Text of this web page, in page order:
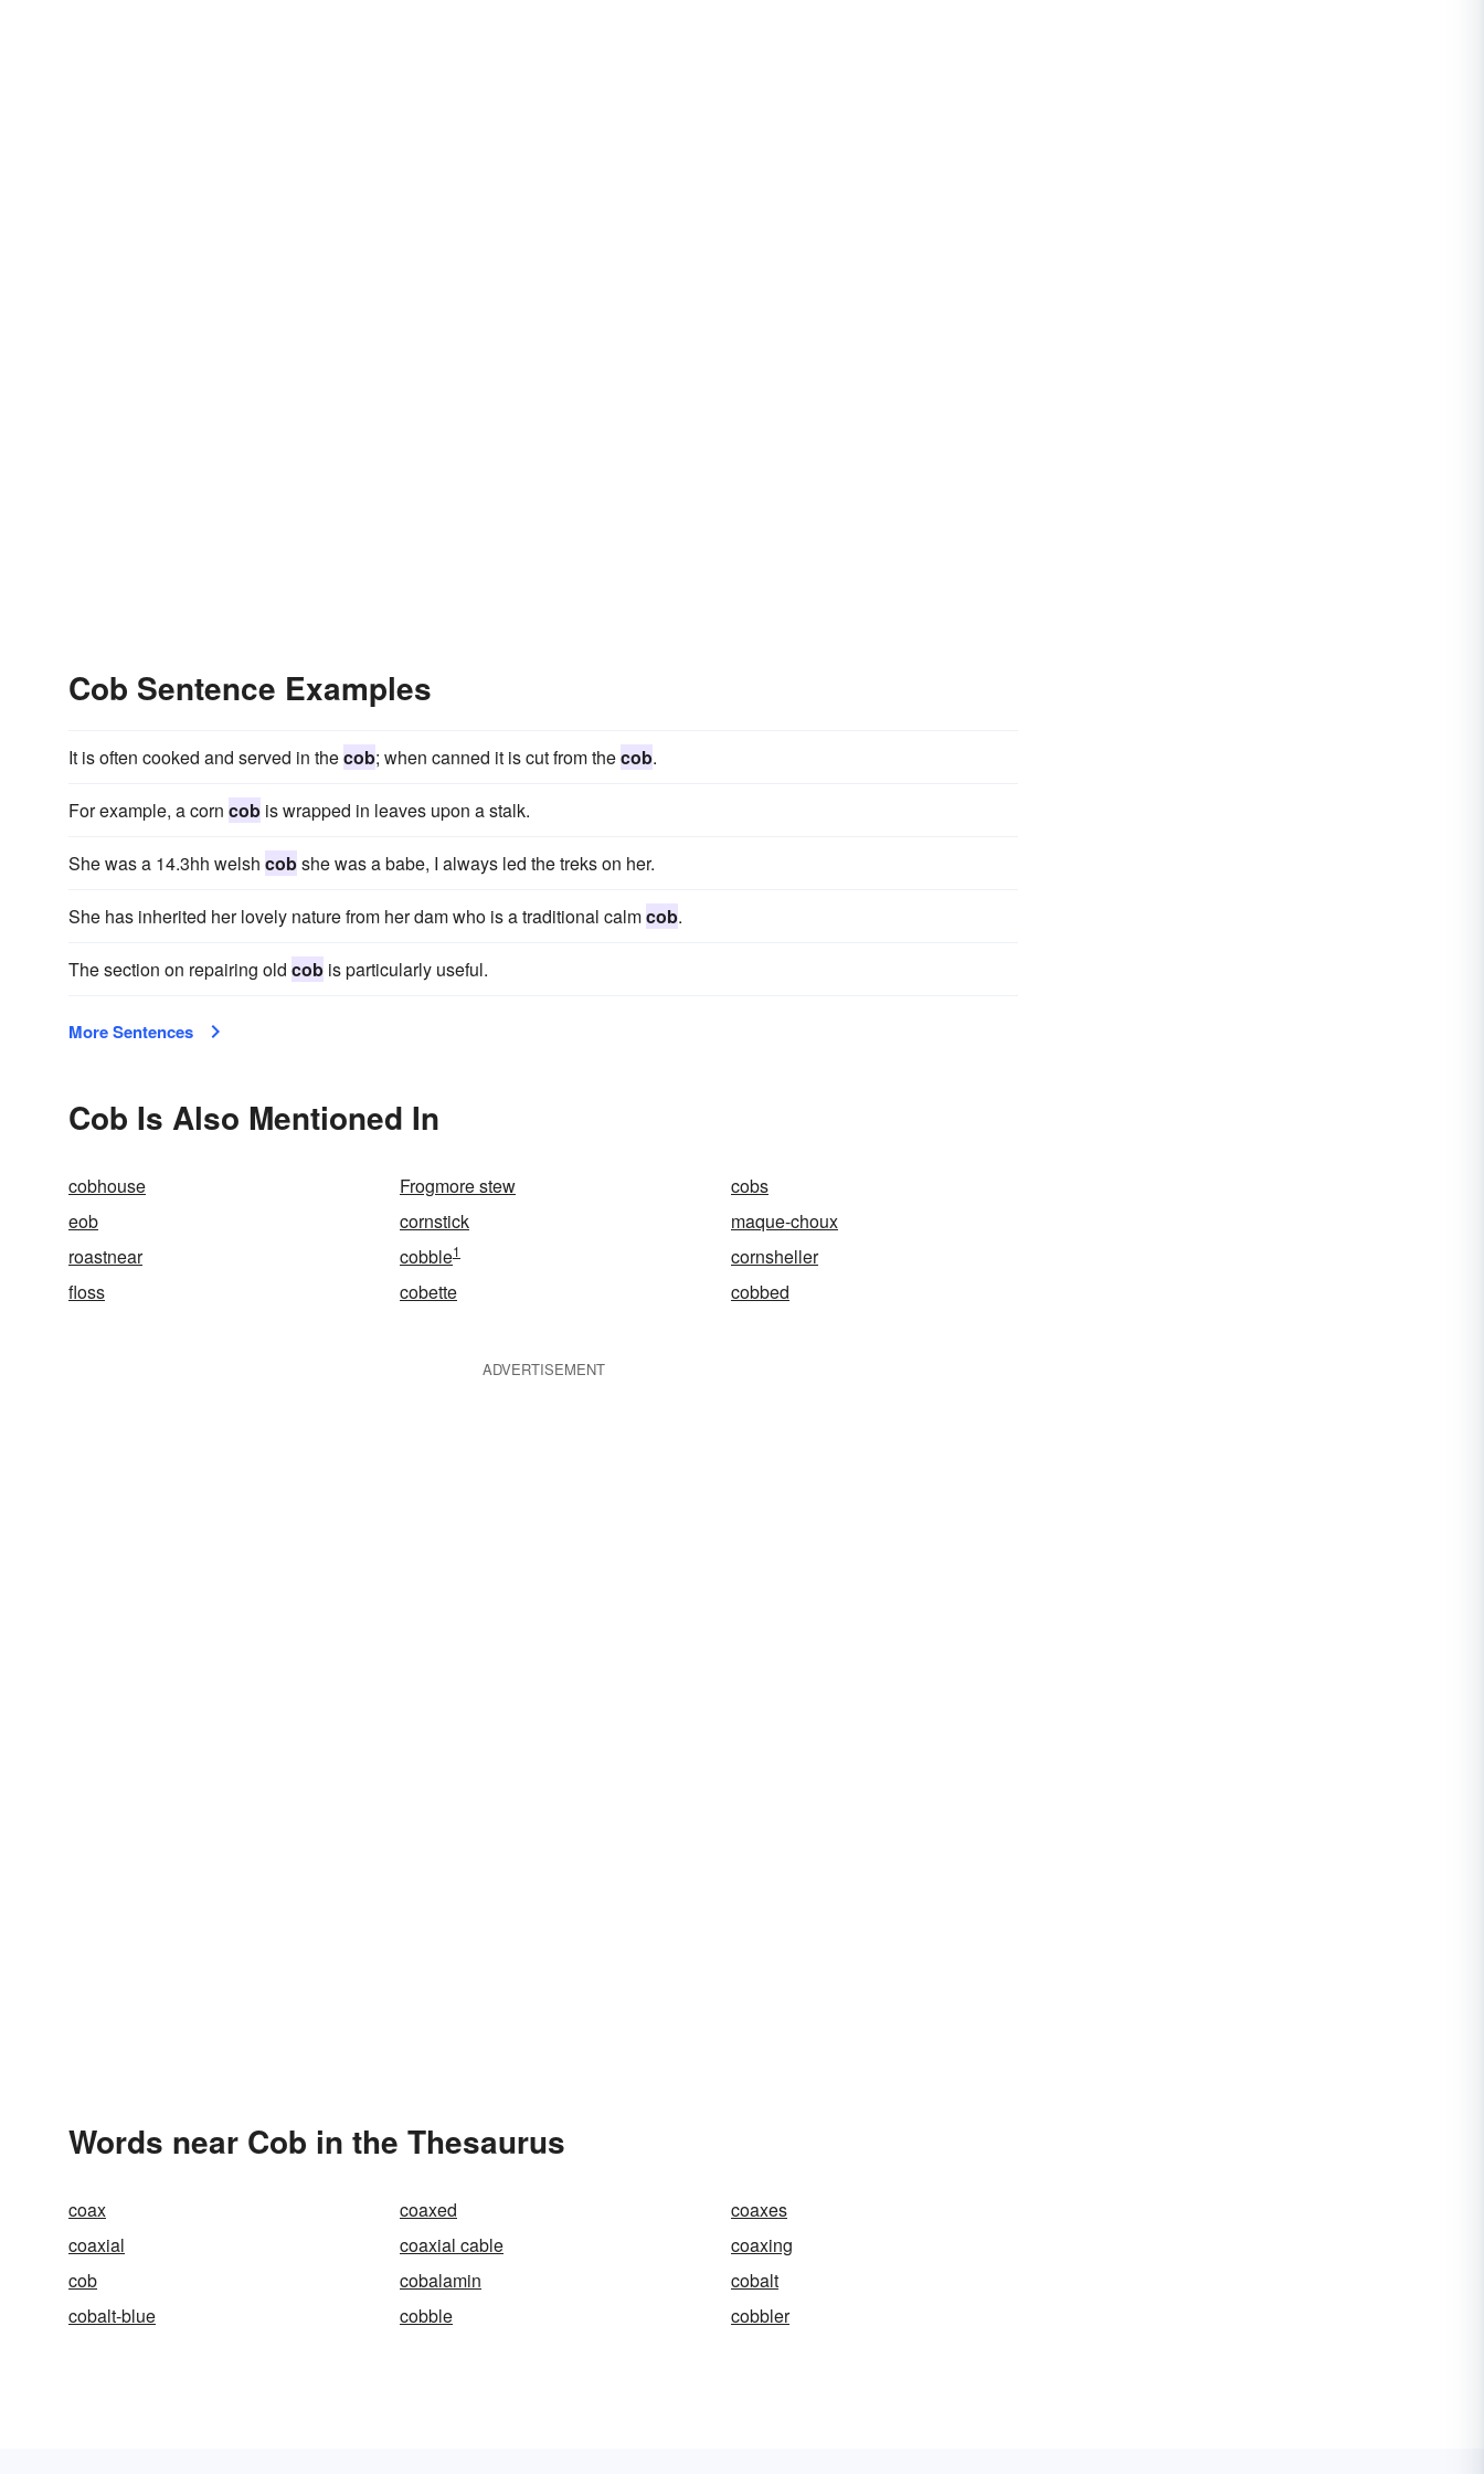
Cob Sentence Examples
It is often cooked and served in thecob; when canned it is cut from thecob.
For example, a corn cob is wrapped in leaves upon a stalk.
She was a 14.3hh welsh cobshe was a babe, I always led the treks on her.
She has inherited her lovely nature from her dam who is a traditional calmcob.
The section on repairing old cob is particularly useful.
More Sentences
Cob Is Also Mentioned In
cobhouse Frogmore stew
cobs
eob
cornstick
maque-choux
roastnear
cobble1
cornsheller
floss
cobette cobbed
ADVERTISEMENT
Words near Cob in the Thesaurus
coax coaxed
coaxes
coaxial
coaxial cable
coaxing
cob
cobalamin
cobalt
cobalt-blue
cobble cobbler